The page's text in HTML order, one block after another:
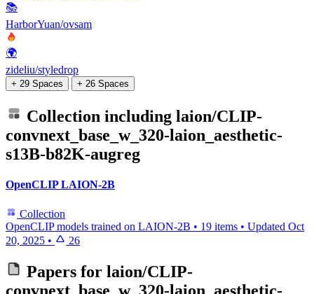
📚
HarborYuan/ovsam
🌍
zideliu/styledrop
+ 29 Spaces + 26 Spaces
Collection including laion/CLIP-
convnext_base_w_320-laion_aesthetic-
s13B-b82K-augreg
OpenCLIP LAION-2B
Collection
OpenCLIP models trained on LAION-2B • 19 items • Updated Oct
20, 2025 • 26
Papers for laion/CLIP-